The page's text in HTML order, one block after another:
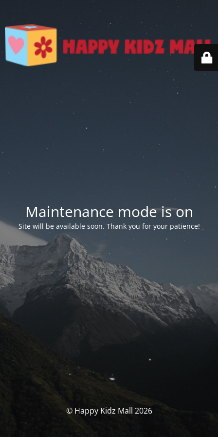
Maintenance mode is on
Site will be available soon. Thank you for your patience!
© Happy Kidz Mall 2026